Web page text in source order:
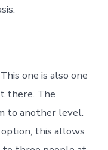
one is also one
there. The
to another level.
this allows